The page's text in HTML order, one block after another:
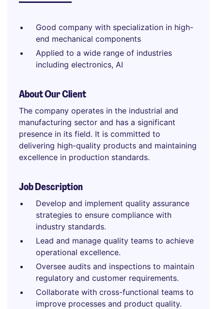
Good company with specialization in high-
end mechanical components
Applied to a wide range of industries
including electronics, AI
About Our Client
The company operates in the industrial and
manufacturing sector and has a significant
presence in its field. It is committed to
delivering high-quality products and maintaining
excellence in production standards.
Job Description
Develop and implement quality assurance
strategies to ensure compliance with
industry standards.
Lead and manage quality teams to achieve
operational excellence.
Oversee audits and inspections to maintain
regulatory and customer requirements.
Collaborate with cross-functional teams to
improve processes and product quality.